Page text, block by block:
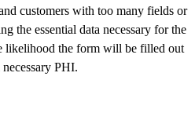
customers with too many fields or
the essential data necessary for the
likelihood the form will be filled out
PHI.